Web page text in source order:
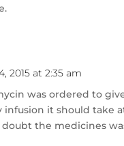
2015 at 2:35 am
was ordered to
it should take
the medicines